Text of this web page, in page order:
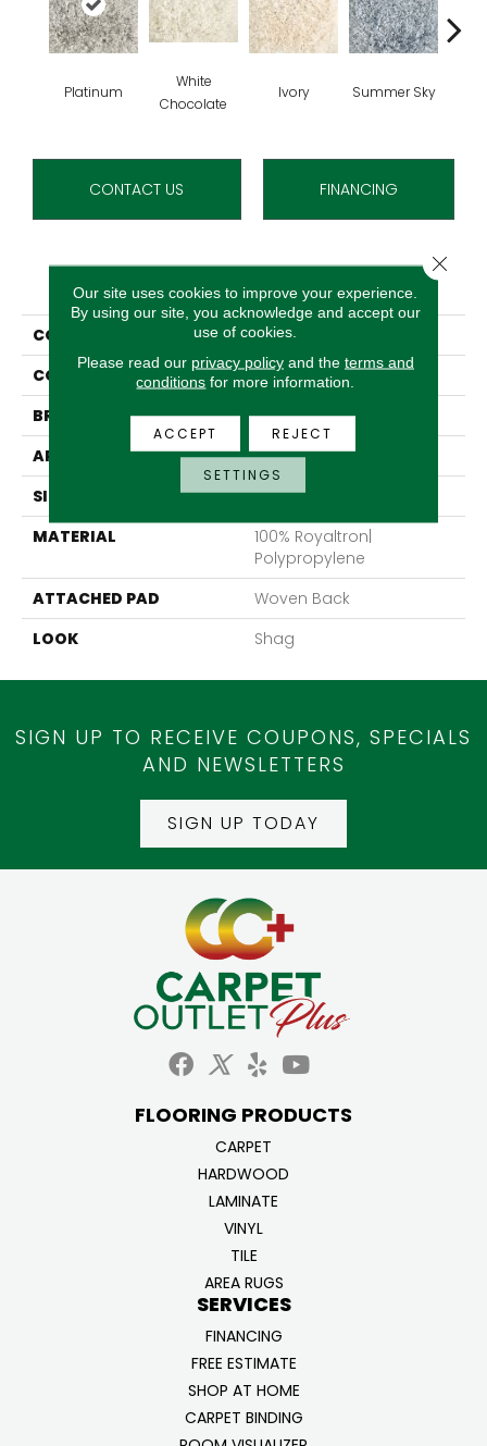
Platinum
White
Chocolate
Ivory Summer Sky
CONTACT US FINANCING
PRODUCT ATTRIBUTES
COLLECTION
Cafe Flora
COLOR
Grey
BRAND
Stanton
APPLICATION
Residential
SIZE
13'2"
MATERIAL
100% Royaltron|
Polypropylene
ATTACHED PAD
Woven Back
LOOK
Shag
SIGN UP TO RECEIVE COUPONS, SPECIALS
AND NEWSLETTERS
SIGN UP TODAY
FLOORING PRODUCTS
CARPET
HARDWOOD
LAMINATE
VINYL
TILE
AREA RUGS
SERVICES
FINANCING
FREE ESTIMATE
SHOP AT HOME
CARPET BINDING
Our site uses cookies to improve your experience.
By using our site, you acknowledge and accept our
use of cookies.
Please read our privacy policyand the terms and
conditions for more information.
ACCEPT REJECT
SETTINGS
Close